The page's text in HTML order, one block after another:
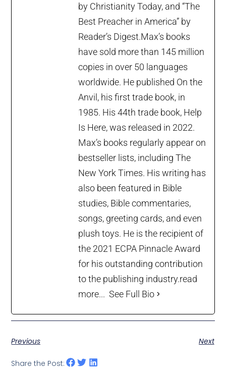
by Christianity Today, and “The
Best Preacher in America” by
Reader’s Digest.Max’s books
have sold more than 145 million
copies in over 50 languages
worldwide. He published On the
Anvil, his first trade book, in
1985. His 44th trade book, Help
Is Here, was released in 2022.
Max’s books regularly appear on
bestseller lists, including The
New York Times. His writing has
also been featured in Bible
studies, Bible commentaries,
songs, greeting cards, and even
plush toys. He is the recipient of
the 2021 ECPA Pinnacle Award
for his outstanding contribution
to the publishing industry.read
more... See Full Bio
Previous Next
Share the Post: